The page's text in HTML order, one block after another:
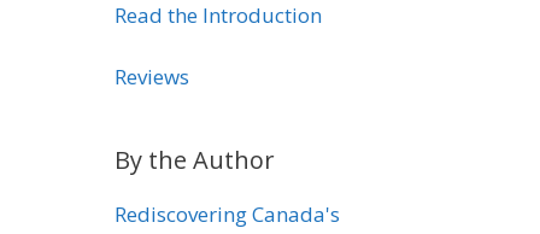
Read the Introduction
Reviews
By the Author
Rediscovering Canada's